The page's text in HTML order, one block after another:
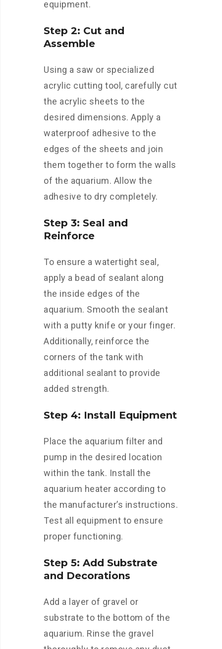
equipment.
Step 2: Cut and
Assemble
Using a saw or specialized
acrylic cutting tool, carefully cut
the acrylic sheets to the
desired dimensions. Apply a
waterproof adhesive to the
edges of the sheets and join
them together to form the walls
of the aquarium. Allow the
adhesive to dry completely.
Step 3: Seal and
Reinforce
To ensure a watertight seal,
apply a bead of sealant along
the inside edges of the
aquarium. Smooth the sealant
with a putty knife or your finger.
Additionally, reinforce the
corners of the tank with
additional sealant to provide
added strength.
Step 4: Install Equipment
Place the aquarium filter and
pump in the desired location
within the tank. Install the
aquarium heater according to
the manufacturer’s instructions.
Test all equipment to ensure
proper functioning.
Step 5: Add Substrate
and Decorations
Add a layer of gravel or
substrate to the bottom of the
aquarium. Rinse the gravel